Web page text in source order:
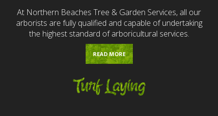
At Northern Beaches Tree & Garden Services, all our
arborists are fully qualified and capable of undertaking
the highest standard of arboricultural services.
READ MORE
Turf Laying